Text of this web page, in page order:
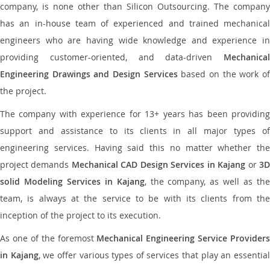
company, is none other than Silicon Outsourcing. The company
has an in-house team of experienced and trained mechanical
engineers who are having wide knowledge and experience in
providing customer-oriented, and data-driven Mechanical
Engineering Drawings and Design Servicesbased on the work of
the project.
The company with experience for 13+ years has been providing
support and assistance to its clients in all major types of
engineering services. Having said this no matter whether the
project demands Mechanical CAD Design Services in Kajang or3D
solid Modeling Services in Kajang, the company, as well as the
team, is always at the service to be with its clients from the
inception of the project to its execution.
As one of the foremost Mechanical Engineering Service Providers
in Kajang, we offer various types of services that play an essential